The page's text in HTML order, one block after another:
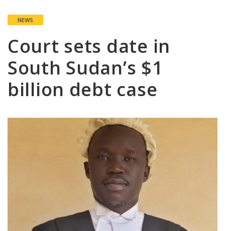
NEWS
Court sets date in
South Sudan’s $1
billion debt case